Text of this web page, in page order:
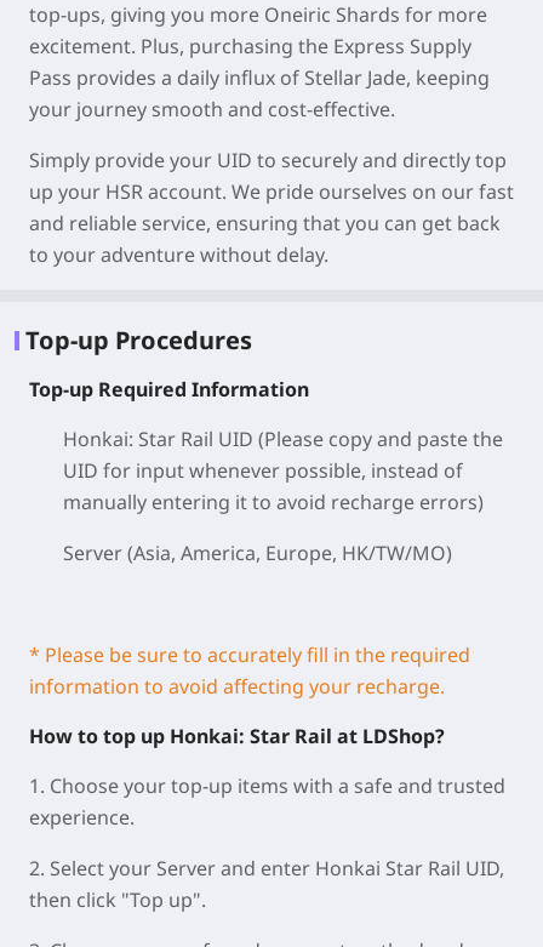
top-ups, giving you more Oneiric Shards for more
excitement. Plus, purchasing the Express Supply
Pass provides a daily influx of Stellar Jade, keeping
your journey smooth and cost-effective.
Simply provide your UID to securely and directly top
up your HSR account. We pride ourselves on our fast
and reliable service, ensuring that you can get back
to your adventure without delay.
Top-up Procedures
Top-up Required Information
Honkai: Star Rail UID (Please copy and paste the
UID for input whenever possible, instead of
manually entering it to avoid recharge errors)
Server (Asia, America, Europe, HK/TW/MO)
* Please be sure to accurately fill in the required
information to avoid affecting your recharge.
How to top up Honkai: Star Rail at LDShop?
1. Choose your top-up items with a safe and trusted
experience.
2. Select your Server and enter Honkai Star Rail UID,
then click "Top up".